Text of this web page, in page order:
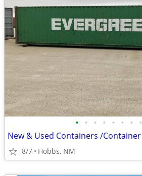
• • • • • • • •
New & Used Containers /Container
8/7 Hobbs, NM